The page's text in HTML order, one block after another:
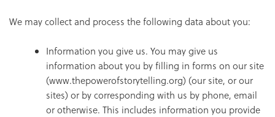
We may collect and process the following data about you:
Information you give us. You may give us
information about you by filling in forms on our site
(www.thepowerofstorytelling.org) (our site, or our
sites) or by corresponding with us by phone, email
or otherwise. This includes information you provide